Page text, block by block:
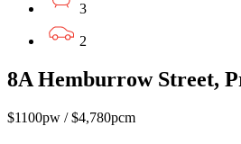
3
2
8A Hemburrow Street,
$1100pw / $4,780pcm